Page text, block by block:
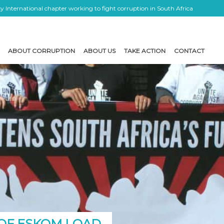
International chapter working to fight corruption in South Africa
ABOUT CORRUPTION ABOUT US TAKE ACTION CONTACT